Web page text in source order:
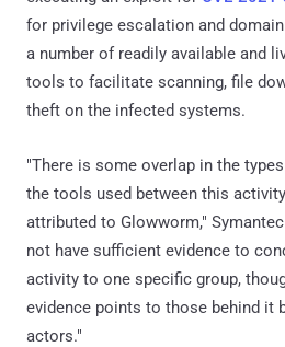
for privilege escalation and
a number of readily available and
tools to facilitate scanning, file
theft on the infected systems.
"There is some overlap in the
the tools used between this
attributed to Glowworm,"
not have sufficient evidence to
activity to one specific group,
evidence points to those behind it
actors."